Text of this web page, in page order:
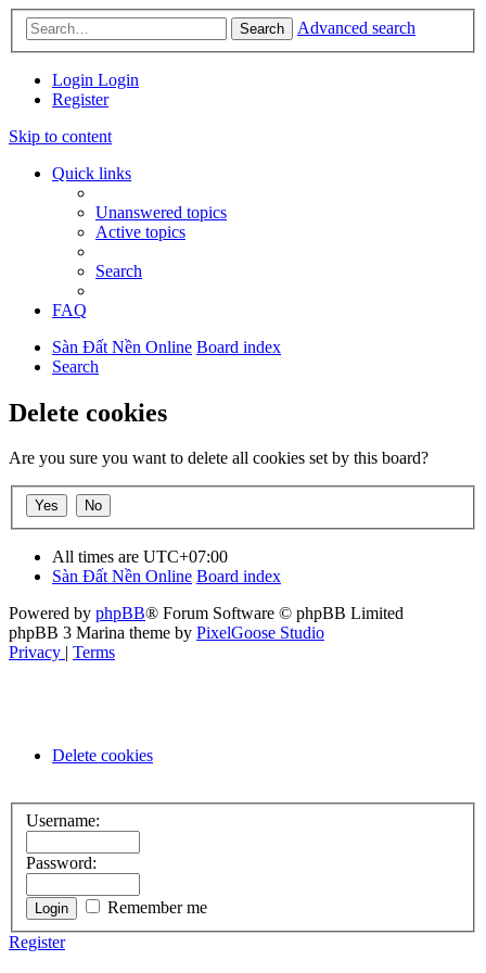
Search Advanced search
Login Login
Register
Skip to content
Quick links
Unanswered topics
Active topics
Search
FAQ
Sàn Đất Nền Online Board index
Search
Delete cookies
Are you sure you want to delete all cookies set by this board?
All times are UTC+07:00
Sàn Đất Nền Online Board index
Powered by phpBB® Forum Software © phpBB Limited
phpBB 3 Marina theme by PixelGoose Studio
Privacy | Terms
Delete cookies
Username:
Password:
Remember me
Register